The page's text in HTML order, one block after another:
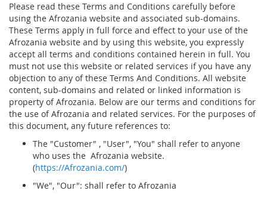
Please read these Terms and Conditions carefully before
using the Afrozania website and associated sub-domains.
These Terms apply in full force and effect to your use of the
Afrozania website and by using this website, you expressly
accept all terms and conditions contained herein in full. You
must not use this website or related services if you have any
objection to any of these Terms And Conditions. All website
content, sub-domains and related or linked information is
property of Afrozania. Below are our terms and conditions for
the use of Afrozania and related services. For the purposes of
this document, any future references to:
The "Customer" , "User", "You" shall refer to anyone
who uses the Afrozania website.
(https://Afrozania.com/)
"We", "Our": shall refer to Afrozania